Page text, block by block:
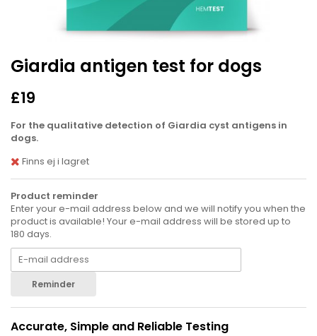
Giardia antigen test for dogs
£19
For the qualitative detection of Giardia cyst antigens in
dogs.
Finns ej i lagret
Product reminder
Enter your e-mail address below and we will notify you when the
product is available! Your e-mail address will be stored up to
180 days.
Reminder
Accurate, Simple and Reliable Testing